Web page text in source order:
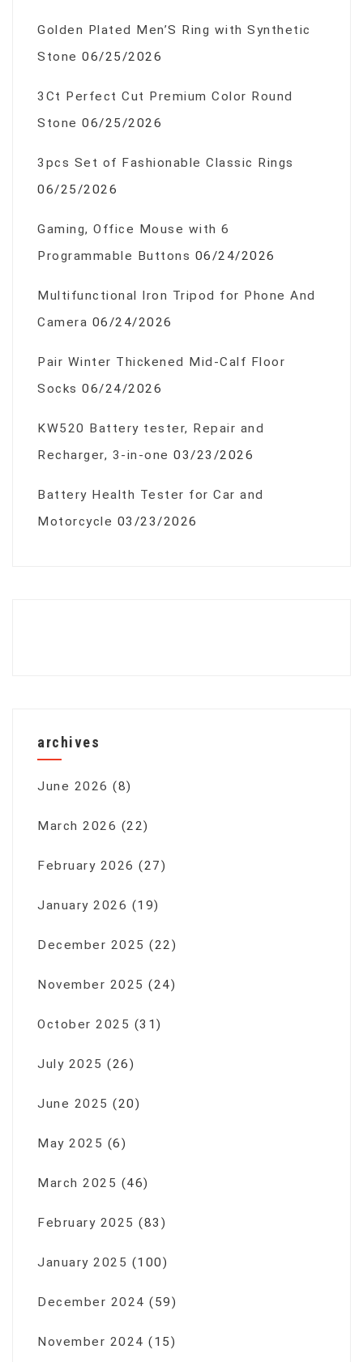
Golden Plated Men’S Ring with Synthetic
Stone 06/25/2026
3Ct Perfect Cut Premium Color Round
Stone 06/25/2026
3pcs Set of Fashionable Classic Rings
06/25/2026
Gaming, Office Mouse with 6
Programmable Buttons 06/24/2026
Multifunctional Iron Tripod for Phone And
Camera 06/24/2026
Pair Winter Thickened Mid-Calf Floor
Socks 06/24/2026
KW520 Battery tester, Repair and
Recharger, 3-in-one 03/23/2026
Battery Health Tester for Car and
Motorcycle 03/23/2026
archives
June 2026 (8)
March 2026 (22)
February 2026 (27)
January 2026 (19)
December 2025 (22)
November 2025 (24)
October 2025 (31)
July 2025 (26)
June 2025 (20)
May 2025 (6)
March 2025 (46)
February 2025 (83)
January 2025 (100)
December 2024 (59)
November 2024 (15)